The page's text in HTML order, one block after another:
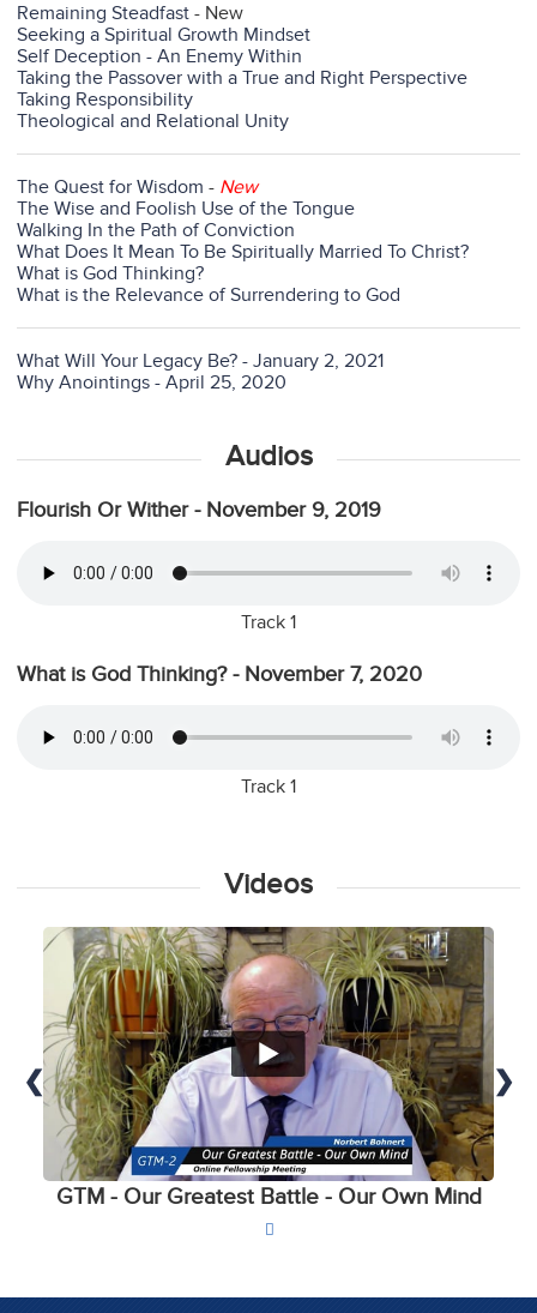
Remaining Steadfast - New
Seeking a Spiritual Growth Mindset
Self Deception - An Enemy Within
Taking the Passover with a True and Right Perspective
Taking Responsibility
Theological and Relational Unity
The Quest for Wisdom- New
The Wise and Foolish Use of the Tongue
Walking In the Path of Conviction
What Does It Mean To Be Spiritually Married To Christ?
What is God Thinking?
What is the Relevance of Surrendering to God
What Will Your Legacy Be? - January 2, 2021
Why Anointings - April 25, 2020
Audios
Flourish Or Wither - November 9, 2019
Track 1
What is God Thinking? - November 7, 2020
Track 1
Videos
GTM - Our Greatest Battle - Our Own Mind
❮ ❯